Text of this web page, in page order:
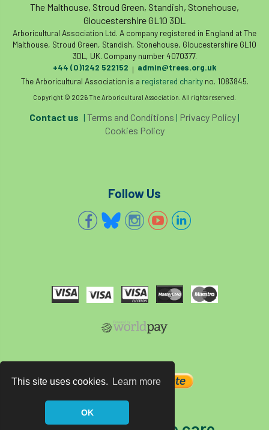
This site uses cookies. Learn more
OK
The Malthouse, Stroud Green, Standish, Stonehouse,
Gloucestershire GL10 3DL
Arboricultural Association Ltd. A company registered in England at The
Malthouse, Stroud Green, Standish, Stonehouse, Gloucestershire GL10
3DL, UK. Company number 4070377.
+44 (0)1242 522152 | admin@trees.org.uk
The Arboricultural Association is a registered charityno. 1083845.
Copyright © 2026 The Arboricultural Association. All rights reserved.
Contact us | Terms and Conditions | Privacy Policy|
Cookies Policy
Follow Us